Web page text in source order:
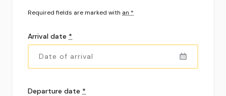
Required fields are marked with an *
Arrival date *
Departure date *